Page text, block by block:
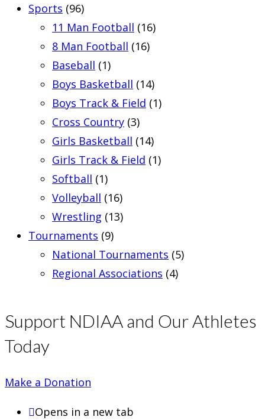
Sports (96)
11 Man Football (16)
8 Man Football (16)
Baseball (1)
Boys Basketball (14)
Boys Track & Field (1)
Cross Country (3)
Girls Basketball (14)
Girls Track & Field (1)
Softball (1)
Volleyball (16)
Wrestling (13)
Tournaments (9)
National Tournaments (5)
Regional Associations (4)
Support NDIAA and Our Athletes
Today
Make a Donation
Opens in a new tab